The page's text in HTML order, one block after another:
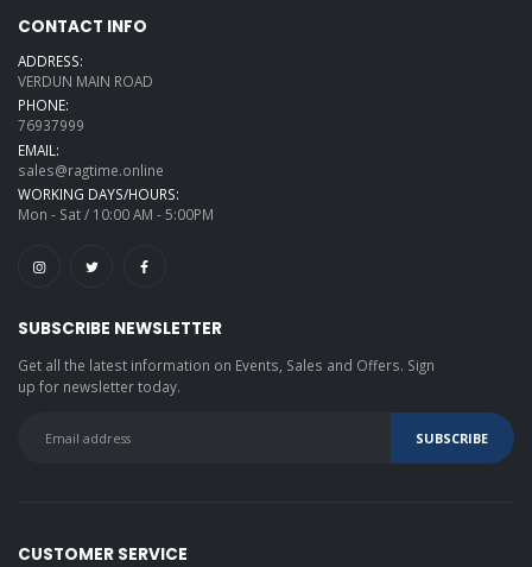
CONTACT INFO
ADDRESS:
VERDUN MAIN ROAD
PHONE:
76937999
EMAIL:
sales@ragtime.online
WORKING DAYS/HOURS:
Mon - Sat / 10:00 AM - 5:00PM
SUBSCRIBE NEWSLETTER
Get all the latest information on Events, Sales and Offers. Sign
up for newsletter today.
CUSTOMER SERVICE